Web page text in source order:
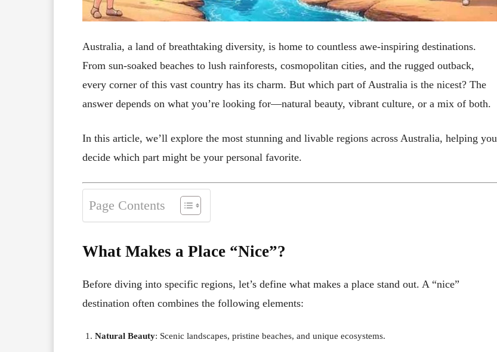
Australia, a land of breathtaking diversity, is home to countless awe-inspiring destinations.
From sun-soaked beaches to lush rainforests, cosmopolitan cities, and the rugged outback,
every corner of this vast country has its charm. But which part of Australia is the nicest? The
answer depends on what you’re looking for—natural beauty, vibrant culture, or a mix of both.
In this article, we’ll explore the most stunning and livable regions across Australia, helping you
decide which part might be your personal favorite.
Page Contents
What Makes a Place “Nice”?
Before diving into specific regions, let’s define what makes a place stand out. A “nice”
destination often combines the following elements:
Natural Beauty: Scenic landscapes, pristine beaches, and unique ecosystems.